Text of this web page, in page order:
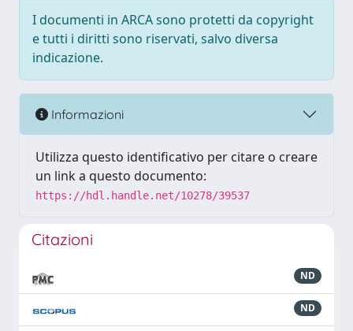
I documenti in ARCA sono protetti da copyright
e tutti i diritti sono riservati, salvo diversa
indicazione.
Informazioni
Utilizza questo identificativo per citare o creare
un link a questo documento:
https://hdl.handle.net/10278/39537
Citazioni
ND
ND